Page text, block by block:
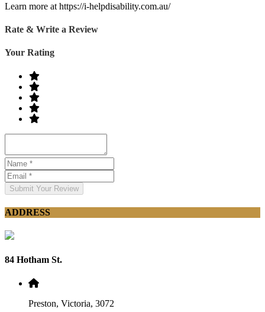
Learn more at https://i-helpdisability.com.au/
Rate & Write a Review
Your Rating
Submit Your Review
ADDRESS
84 Hotham St.
Preston, Victoria, 3072